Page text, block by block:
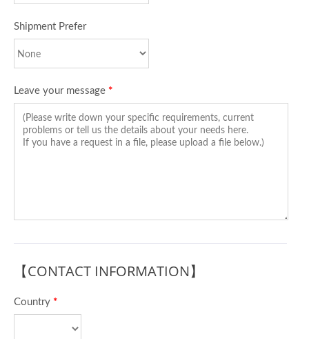
Shipment Prefer
Leave your message *
【CONTACT INFORMATION】
Country *